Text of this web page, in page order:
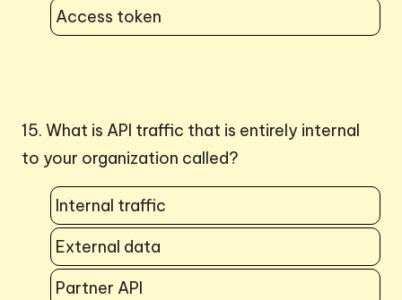
Access token
15. What is API traffic that is entirely internal
to your organization called?
Internal traffic
External data
Partner API